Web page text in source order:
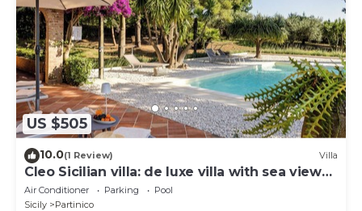
US $505
10.0(1 Review) Villa
Cleo Sicilian villa: de luxe villa with sea view
pool
Air Conditioner Parking
Pool
Sicily
Partinico